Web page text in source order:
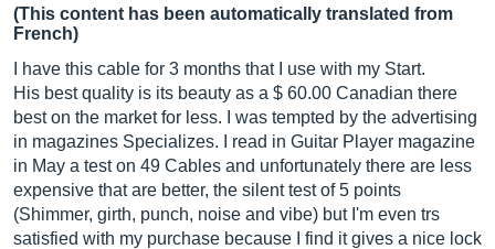
(This content has been automatically translated from
French)
I have this cable for 3 months that I use with my Start.
His best quality is its beauty as a $ 60.00 Canadian there
best on the market for less. I was tempted by the advertising
in magazines Specializes. I read in Guitar Player magazine
in May a test on 49 Cables and unfortunately there are less
expensive that are better, the silent test of 5 points
(Shimmer, girth, punch, noise and vibe) but I'm even trs
satisfied with my purchase because I find it gives a nice lock